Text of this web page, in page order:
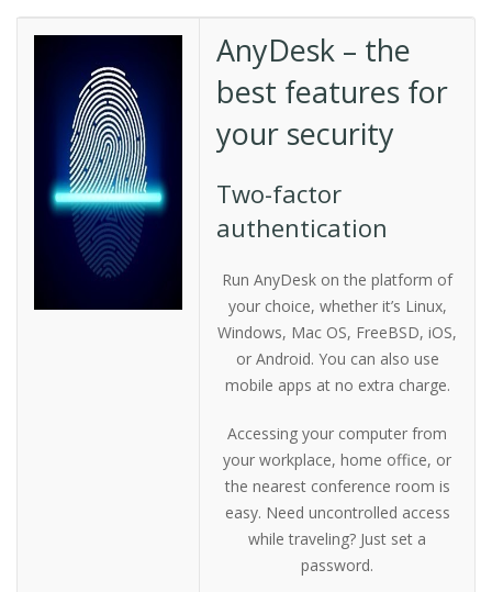
AnyDesk – the
best features for
your security
Two-factor
authentication
Run AnyDesk on the platform of
your choice, whether it’s Linux,
Windows, Mac OS, FreeBSD, iOS,
or Android. You can also use
mobile apps at no extra charge.
Accessing your computer from
your workplace, home office, or
the nearest conference room is
easy. Need uncontrolled access
while traveling? Just set a
password.